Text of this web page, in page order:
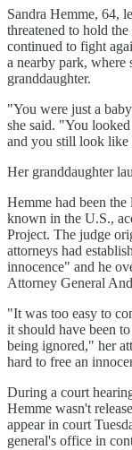
Sandra Hemme, 64,
threatened to hold
continued to fight
a nearby park, where
granddaughter.
"You were just a
she said. "You
and you still look like
Her granddaughter
Hemme had been
known in the U.S.,
Project. The judge
attorneys had
innocence" and he
Attorney General
"It was too easy to
it should have been
being ignored," her
hard to free an
During a court
Hemme wasn't
appear in court
general's office in